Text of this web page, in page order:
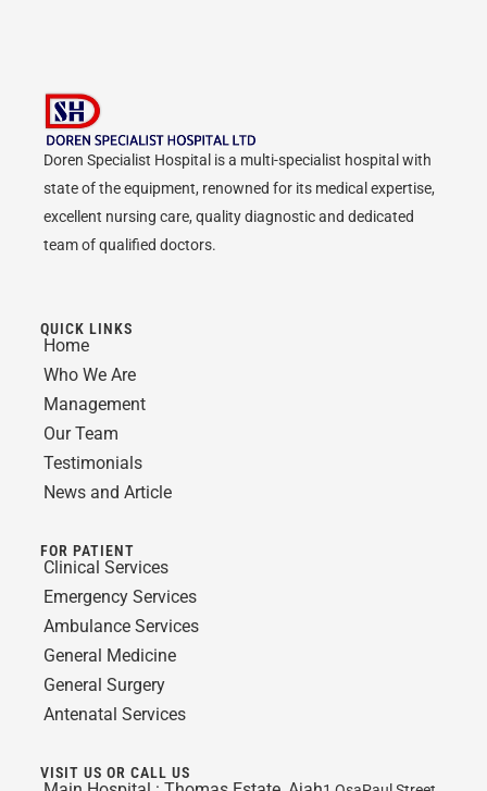
Doren Specialist Hospital is a multi-specialist hospital with
state of the equipment, renowned for its medical expertise,
excellent nursing care, quality diagnostic and dedicated
team of qualified doctors.
QUICK LINKS
Home
Who We Are
Management
Our Team
Testimonials
News and Article
FOR PATIENT
Clinical Services
Emergency Services
Ambulance Services
General Medicine
General Surgery
Antenatal Services
VISIT US OR CALL US